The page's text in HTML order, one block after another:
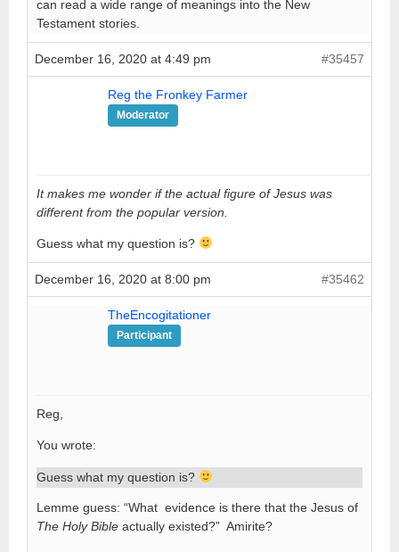
can read a wide range of meanings into the New
Testament stories.
December 16, 2020 at 4:49 pm #35457
Reg the Fronkey Farmer
Moderator
It makes me wonder if the actual figure of Jesus was
different from the popular version.
Guess what my question is?
December 16, 2020 at 8:00 pm #35462
TheEncogitationer
Participant
Reg,
You wrote:
Guess what my question is?
Lemme guess: “What evidence is there that the Jesus of
The Holy Bible actually existed?” Amirite?